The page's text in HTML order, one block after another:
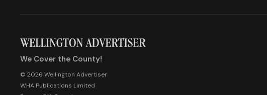
We Cover the County!
© 2026 Wellington Advertiser
WHA Publications Limited